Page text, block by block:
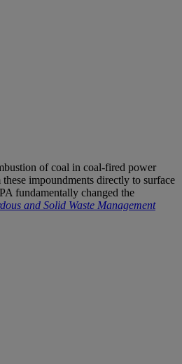
of coal in coal-fired power
impoundments directly to surface
fundamentally changed the
and Solid Waste Management